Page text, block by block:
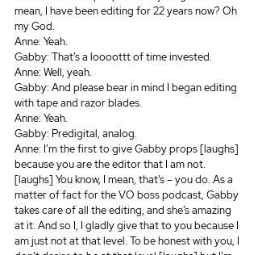
mean, I have been editing for 22 years now? Oh
my God.
Anne: Yeah.
Gabby: That’s a loooottt of time invested.
Anne: Well, yeah.
Gabby: And please bear in mind I began editing
with tape and razor blades.
Anne: Yeah.
Gabby: Predigital, analog.
Anne: I’m the first to give Gabby props [laughs]
because you are the editor that I am not.
[laughs] You know, I mean, that’s – you do. As a
matter of fact for the VO boss podcast, Gabby
takes care of all the editing, and she’s amazing
at it. And so I, I gladly give that to you because I
am just not at that level. To be honest with you, I